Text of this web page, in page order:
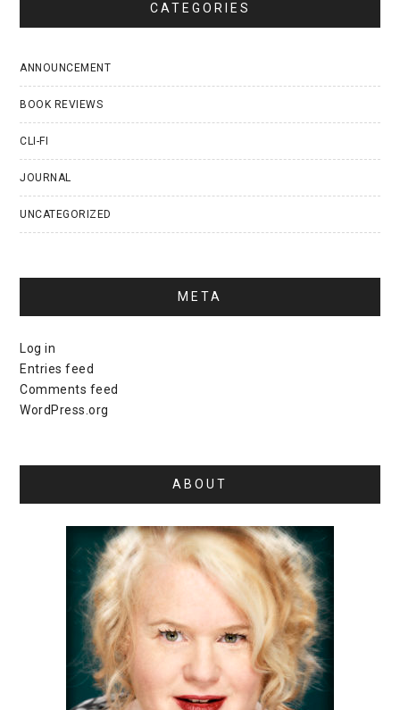
CATEGORIES
ANNOUNCEMENT
BOOK REVIEWS
CLI-FI
JOURNAL
UNCATEGORIZED
META
Log in
Entries feed
Comments feed
WordPress.org
ABOUT